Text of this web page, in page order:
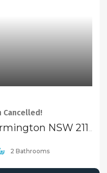
Cancelled!
2 Bathrooms